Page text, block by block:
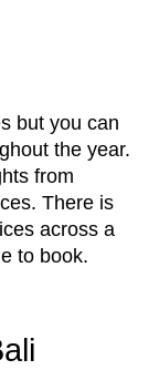
but you can
the year.
from
There is
across a
to book.